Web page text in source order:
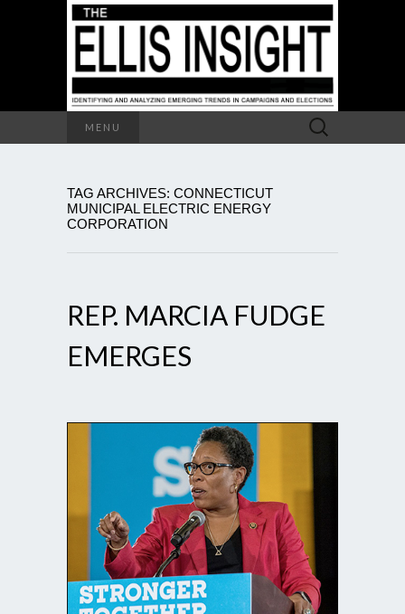
MENU
Search
for:
TAG ARCHIVES: CONNECTICUT
MUNICIPAL ELECTRIC ENERGY
CORPORATION
REP. MARCIA FUDGE
EMERGES